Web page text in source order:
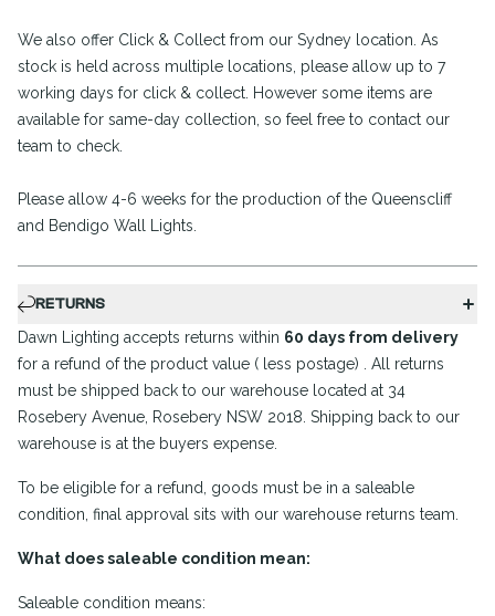
We also offer Click & Collect from our Sydney location. As
stock is held across multiple locations, please allow up to 7
working days for click & collect. However some items are
available for same-day collection, so feel free to contact our
team to check.
Please allow 4-6 weeks for the production of the Queenscliff
and Bendigo Wall Lights.
RETURNS
Dawn Lighting accepts returns within 60 days from delivery
for a refund of the product value ( less postage) . All returns
must be shipped back to our warehouse located at 34
Rosebery Avenue, Rosebery NSW 2018. Shipping back to our
warehouse is at the buyers expense.
To be eligible for a refund, goods must be in a saleable
condition, final approval sits with our warehouse returns team.
What does saleable condition mean:
Saleable condition means: